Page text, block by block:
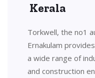
Kerala
Torkwell, the no1
Ernakulam
a wide range of
and construction